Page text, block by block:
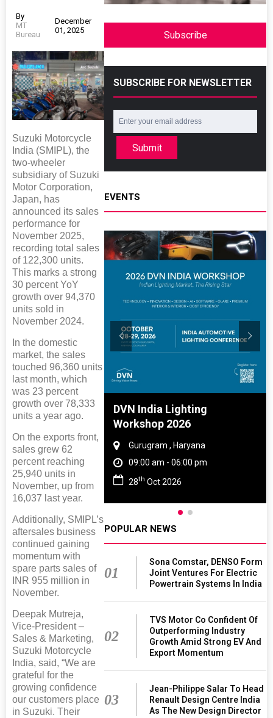
By
MT
Bureau
December
01, 2025
Suzuki Motorcycle
India (SMIPL), the
two-wheeler
subsidiary of Suzuki
Motor Corporation,
Japan, has
announced its sales
performance for
November 2025,
recording total sales
of 122,300 units.
This marks a strong
30 percent YoY
growth over 94,370
units sold in
November 2024.
In the domestic
market, the sales
touched 96,360 units
last month, which
was 23 percent
growth over 78,333
units a year ago.
On the exports front,
sales grew 62
percent reaching
25,940 units in
November, up from
16,037 last year.
Additionally, SMIPL’s
aftersales business
continued gaining
momentum with
spare parts sales of
INR 955 million in
November.
Deepak Mutreja,
Vice-President –
Sales & Marketing,
Suzuki Motorcycle
India, said, “We are
grateful for the
growing confidence
our customers place
in Suzuki. Their
Subscribe
SUBSCRIBE FOR NEWSLETTER
Submit
EVENTS
And Rubber
Nadu
06:00 pm
DVN India Lighting
Workshop 2026
Gurugram , Haryana
09:00 am - 06:00 pm
28th Oct 2026
POPULAR NEWS
01
Sona Comstar, DENSO Form
Joint Ventures For Electric
Powertrain Systems In India
02
TVS Motor Co Confident Of
Outperforming Industry
Growth Amid Strong EV And
Export Momentum
03
Jean-Philippe Salar To Head
Renault Design Centre India
As The New Design Director